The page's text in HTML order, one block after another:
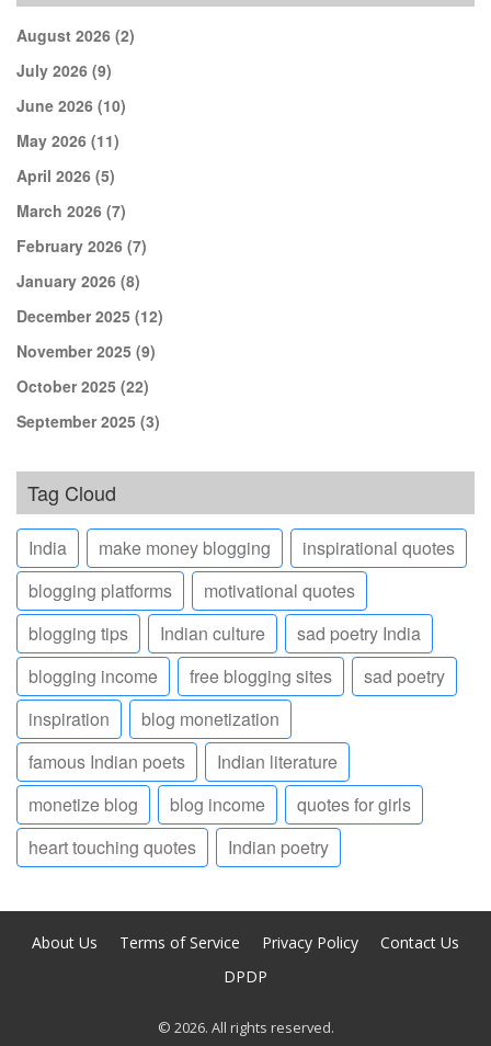
August 2026 (2)
July 2026 (9)
June 2026 (10)
May 2026 (11)
April 2026 (5)
March 2026 (7)
February 2026 (7)
January 2026 (8)
December 2025 (12)
November 2025 (9)
October 2025 (22)
September 2025 (3)
Tag Cloud
India make money blogging
inspirational quotes
blogging platforms
motivational quotes
blogging tips
Indian culture
sad poetry India
blogging income
free blogging sites
sad poetry
inspiration
blog monetization
famous Indian poets
Indian literature
monetize blog
blog income
quotes for girls
heart touching quotes
Indian poetry
About Us Terms of Service Privacy Policy
Contact Us
DPDP
© 2026. All rights reserved.